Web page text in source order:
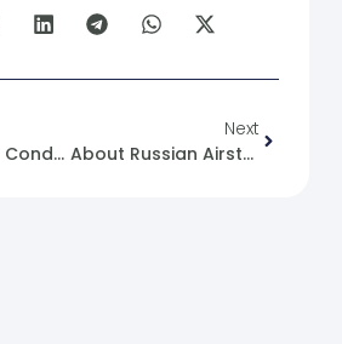
Statement Of Condolences And Sympathy For The Drowning Of Our Syrian People At Sea
Next
About Russian Airstrikes Today 25/06/2023